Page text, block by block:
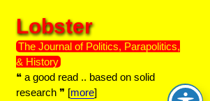
Lobster
The Journal of Politics, Parapolitics,
& History
❝ a good read .. based on solid
research ❞ [more]